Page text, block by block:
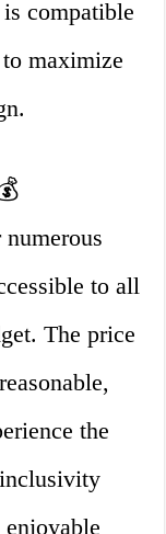
compatible
maximize
to all
The price
the